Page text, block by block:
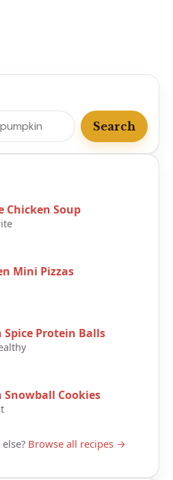
Search
Chicken Soup
Mini Pizzas
Protein Balls
Snowball Cookies
Browse all recipes →